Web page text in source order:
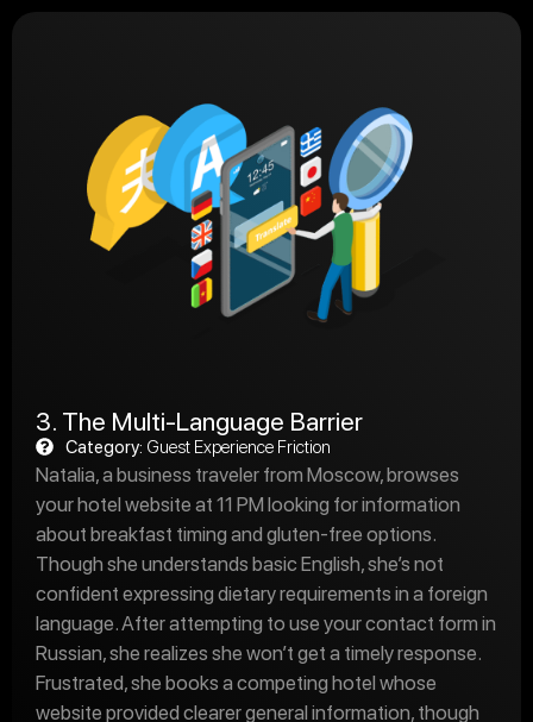
3. The Multi-Language Barrier
Category: Guest Experience Friction
Natalia, a business traveler from Moscow, browses
your hotel website at 11 PM looking for information
about breakfast timing and gluten-free options.
Though she understands basic English, she’s not
confident expressing dietary requirements in a foreign
language. After attempting to use your contact form in
Russian, she realizes she won’t get a timely response.
Frustrated, she books a competing hotel whose
website provided clearer general information, though